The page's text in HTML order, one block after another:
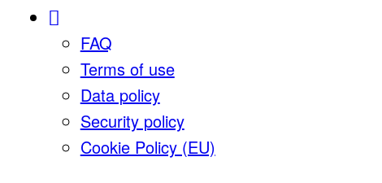
FAQ
Terms of use
Data policy
Security policy
Cookie Policy (EU)